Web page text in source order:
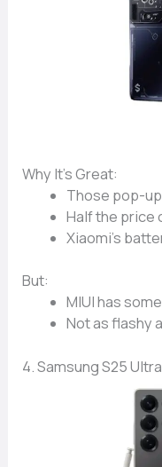
Why It’s Great:
Those pop-
Half the price
Xiaomi’s
But:
MIUI has some
Not as flashy
4. Samsung S25